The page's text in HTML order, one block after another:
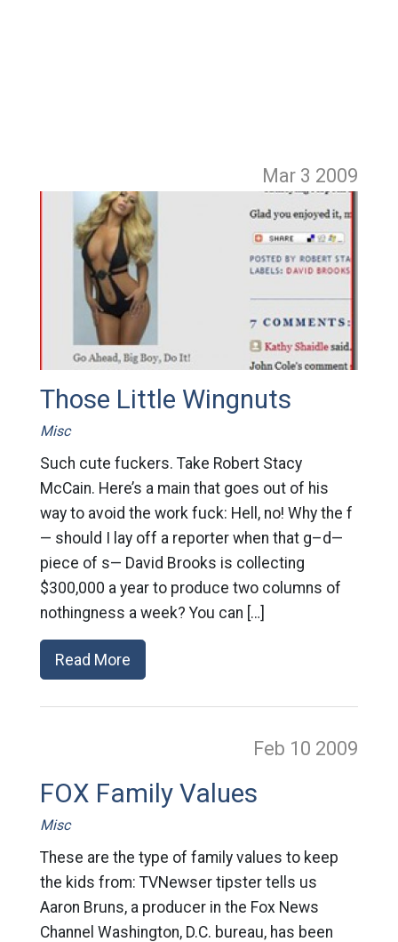
Mar 3 2009
Those Little Wingnuts
Misc
Such cute fuckers. Take Robert Stacy
McCain. Here’s a main that goes out of his
way to avoid the work fuck: Hell, no! Why the f
— should I lay off a reporter when that g–d—
piece of s— David Brooks is collecting
$300,000 a year to produce two columns of
nothingness a week? You can […]
Read More
Feb 10 2009
FOX Family Values
Misc
These are the type of family values to keep
the kids from: TVNewser tipster tells us
Aaron Bruns, a producer in the Fox News
Channel Washington, D.C. bureau, has been